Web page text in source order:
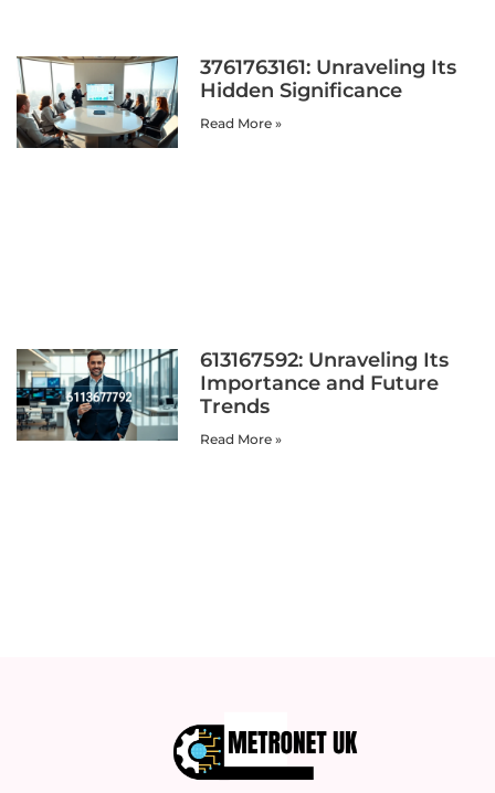
3761763161: Unraveling Its
Hidden Significance
Read More »
613167592: Unraveling Its
Importance and Future
Trends
Read More »